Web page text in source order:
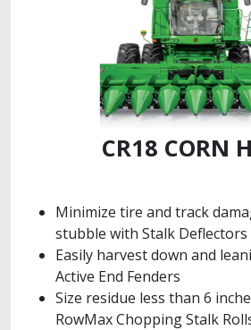
CR18 CORN
Minimize tire and track
stubble with Stalk Deflectors
Easily harvest down and
Active End Fenders
Size residue less than 6
RowMax Chopping Stalk